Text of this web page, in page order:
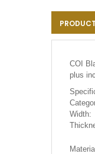
the
beginning
of
images
gallery
COI
plus
Width: